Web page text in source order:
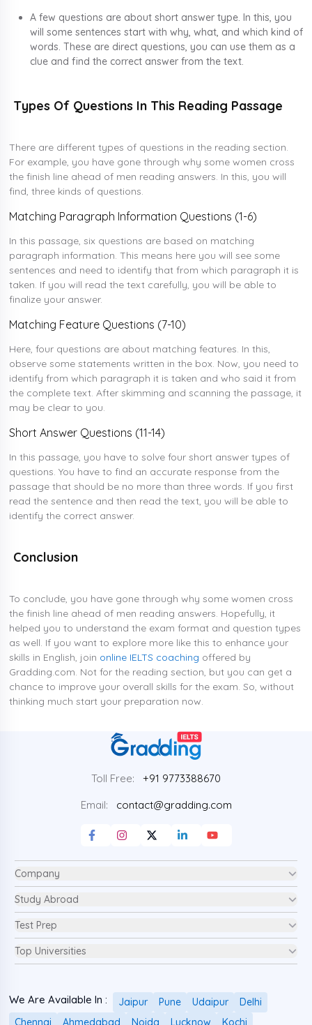
A few questions are about short answer type. In this, you
will some sentences start with why, what, and which kind of
words. These are direct questions, you can use them as a
clue and find the correct answer from the text.
Types Of Questions In This Reading Passage
There are different types of questions in the reading section.
For example, you have gone through why some women cross
the finish line ahead of men reading answers. In this, you will
find, three kinds of questions.
Matching Paragraph Information Questions (1-6)
In this passage, six questions are based on matching
paragraph information. This means here you will see some
sentences and need to identify that from which paragraph it is
taken. If you will read the text carefully, you will be able to
finalize your answer.
Matching Feature Questions (7-10)
Here, four questions are about matching features. In this,
observe some statements written in the box. Now, you need to
identify from which paragraph it is taken and who said it from
the complete text. After skimming and scanning the passage, it
may be clear to you.
Short Answer Questions (11-14)
In this passage, you have to solve four short answer types of
questions. You have to find an accurate response from the
passage that should be no more than three words. If you first
read the sentence and then read the text, you will be able to
identify the correct answer.
Conclusion
To conclude, you have gone through why some women cross
the finish line ahead of men reading answers. Hopefully, it
helped you to understand the exam format and question types
as well. If you want to explore more like this to enhance your
skills in English, join online IELTS coaching offered by
Gradding.com. Not for the reading section, but you can get a
chance to improve your overall skills for the exam. So, without
thinking much start your preparation now.
Toll Free:
+91 9773388670
Email:
contact@gradding.com
Company
Study Abroad
Test Prep
Top Universities
We Are Available In : Jaipur Pune Udaipur
Delhi
Chennai
Ahmedabad Noida Lucknow Kochi